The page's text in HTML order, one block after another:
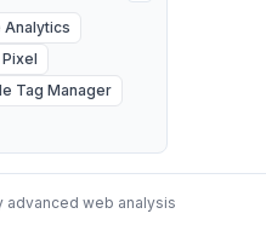
Analytics
Tag Manager
web analysis